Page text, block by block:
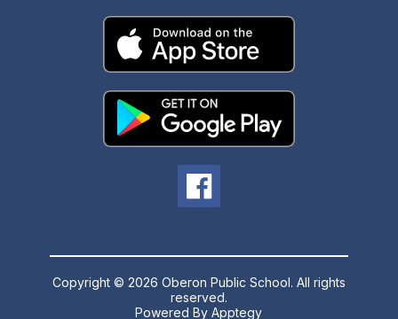
Copyright © 2026 Oberon Public School. All rights
reserved.
Powered ByApptegy